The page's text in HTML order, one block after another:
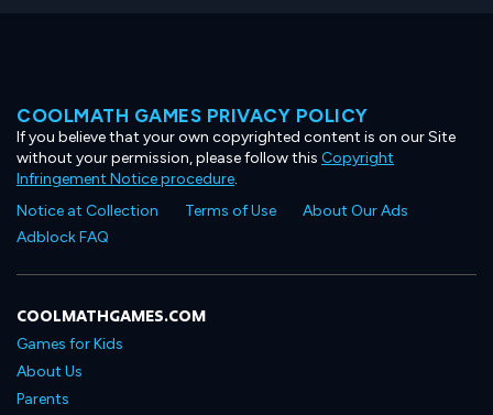
COOLMATH GAMES PRIVACY POLICY
If you believe that your own copyrighted content is on our Site
without your permission, please follow this Copyright
Infringement Notice procedure.
Notice at Collection
Terms of Use
About Our Ads
Adblock FAQ
COOLMATHGAMES.COM
Games for Kids
About Us
Parents